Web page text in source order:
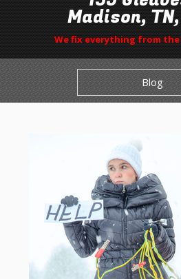
Madison,
We fix everything from
Blog